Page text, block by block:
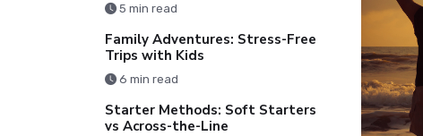
5 min read
Family Adventures: Stress-Free
Trips with Kids
6 min read
Starter Methods: Soft Starters
vs Across-the-Line